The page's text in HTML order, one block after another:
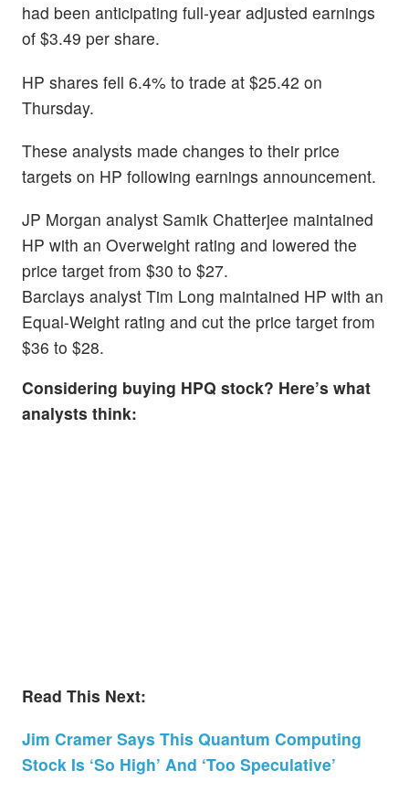
had been anticipating full-year adjusted earnings
of $3.49 per share.
HP shares fell 6.4% to trade at $25.42 on
Thursday.
These analysts made changes to their price
targets on HP following earnings announcement.
JP Morgan analyst Samik Chatterjee maintained
HP with an Overweight rating and lowered the
price target from $30 to $27.
Barclays analyst Tim Long maintained HP with an
Equal-Weight rating and cut the price target from
$36 to $28.
Considering buying HPQ stock? Here’s what
analysts think:
Read This Next:
Jim Cramer Says This Quantum Computing
Stock Is ‘So High’ And ‘Too Speculative’